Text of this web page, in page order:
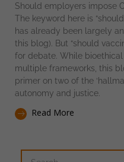
Should employers impose
The keyword here is
has already been largely
this blog). But “should
for debate. While
multiple frameworks, this
primer on two of the
autonomy and justice.
Read More